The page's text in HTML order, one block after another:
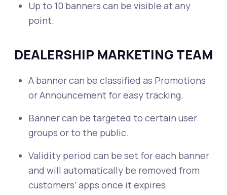
Up to 10 banners can be visible at any
point.
DEALERSHIP MARKETING TEAM
A banner can be classified as Promotions
or Announcement for easy tracking.
Banner can be targeted to certain user
groups or to the public.
Validity period can be set for each banner
and will automatically be removed from
customers’ apps once it expires.